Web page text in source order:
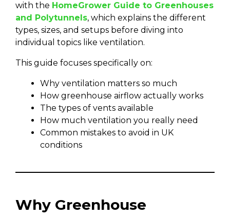
with the HomeGrower Guide to Greenhouses
and Polytunnels, which explains the different
types, sizes, and setups before diving into
individual topics like ventilation.
This guide focuses specifically on:
Why ventilation matters so much
How greenhouse airflow actually works
The types of vents available
How much ventilation you really need
Common mistakes to avoid in UK
conditions
Why Greenhouse